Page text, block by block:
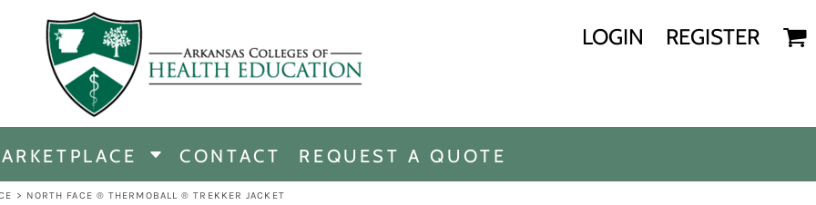
LOGIN REGISTER
CONTACT REQUEST A QUOTE
> NORTH FACE ® THERMOBALL ® TREKKER JACKET